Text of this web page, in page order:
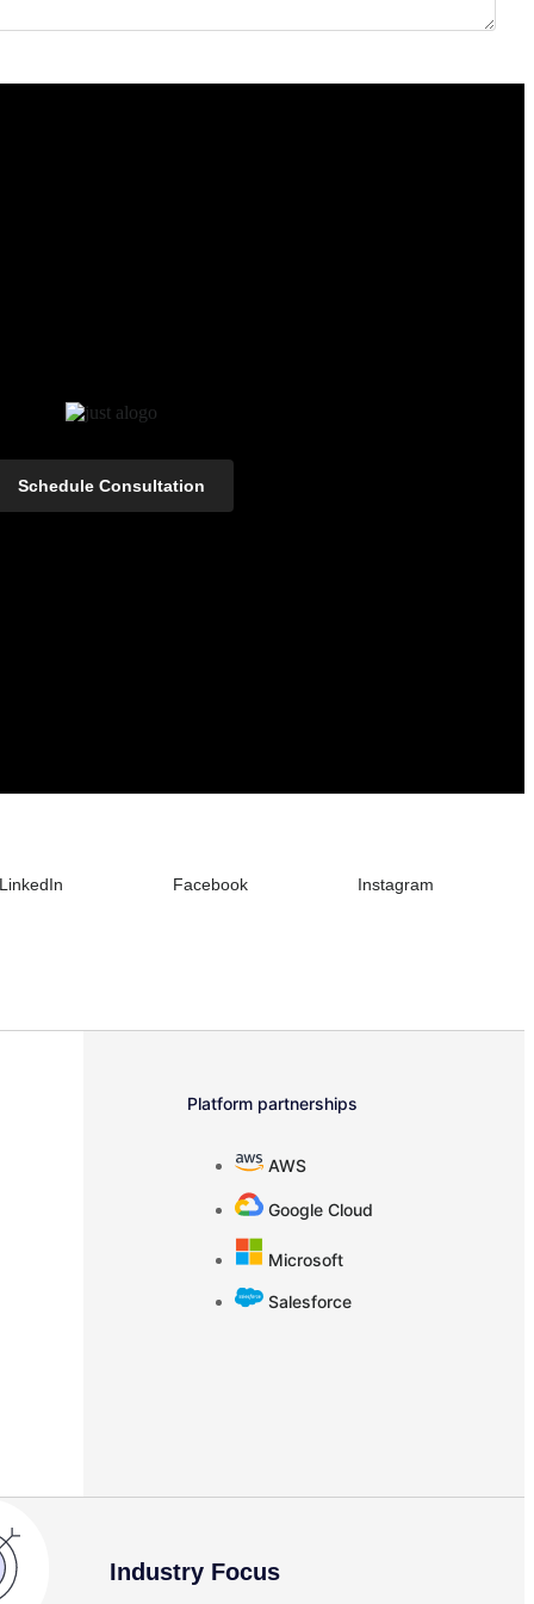
Schedule Consultation
LinkedIn
Facebook Instagram
Platform partnerships
AWS
Google Cloud
Microsoft
Salesforce
Industry Focus